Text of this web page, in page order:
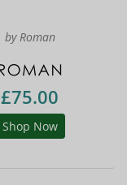
by Roman
£75.00
Shop Now